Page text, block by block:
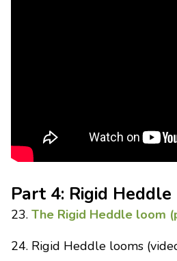
Part 4: Rigid
23. The Rigid Heddle loom
24. Rigid Heddle looms